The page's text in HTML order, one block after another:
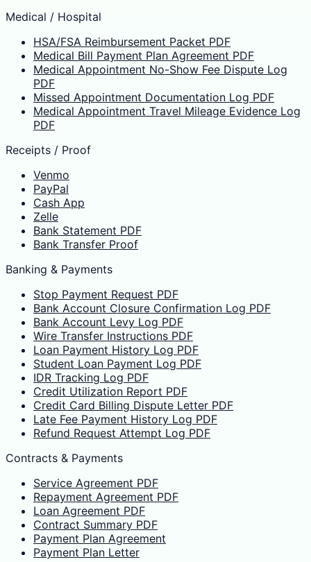
Medical / Hospital
HSA/FSA Reimbursement Packet PDF
Medical Bill Payment Plan Agreement PDF
Medical Appointment No-Show Fee Dispute Log
PDF
Missed Appointment Documentation Log PDF
Medical Appointment Travel Mileage Evidence Log
PDF
Receipts / Proof
Venmo
PayPal
Cash App
Zelle
Bank Statement PDF
Bank Transfer Proof
Banking & Payments
Stop Payment Request PDF
Bank Account Closure Confirmation Log PDF
Bank Account Levy Log PDF
Wire Transfer Instructions PDF
Loan Payment History Log PDF
Student Loan Payment Log PDF
IDR Tracking Log PDF
Credit Utilization Report PDF
Credit Card Billing Dispute Letter PDF
Late Fee Payment History Log PDF
Refund Request Attempt Log PDF
Contracts & Payments
Service Agreement PDF
Repayment Agreement PDF
Loan Agreement PDF
Contract Summary PDF
Payment Plan Agreement
Payment Plan Letter